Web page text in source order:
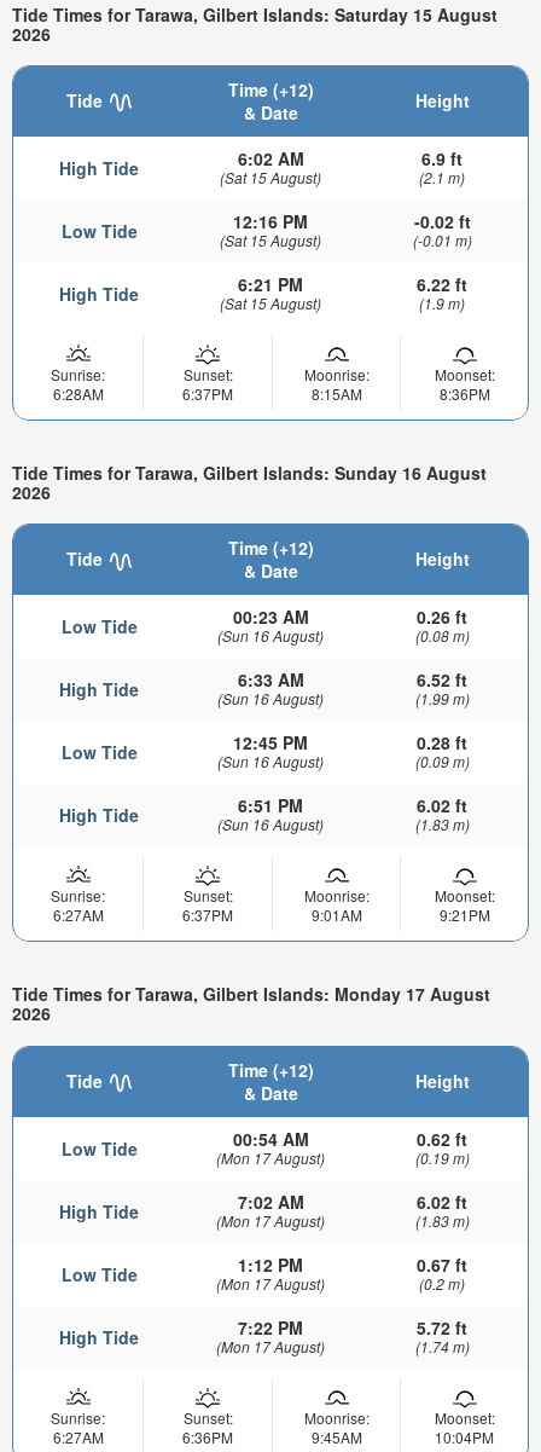
Tide Times for Tarawa, Gilbert Islands: Saturday 15 August
2026
Tide
Time (+12)
& Date
Height
High Tide 6:02 AM
(Sat 15 August)
6.9 ft
(2.1 m)
Low Tide 12:16 PM
(Sat 15 August)
-0.02 ft
(-0.01 m)
High Tide 6:21 PM
(Sat 15 August)
6.22 ft
(1.9 m)
Sunrise:
6:28AM
Sunset:
6:37PM
Moonrise:
8:15AM
Moonset:
8:36PM
Tide Times for Tarawa, Gilbert Islands: Sunday 16 August
2026
Tide
Time (+12)
& Date
Height
Low Tide 00:23 AM
(Sun 16 August)
0.26 ft
(0.08 m)
High Tide 6:33 AM
(Sun 16 August)
6.52 ft
(1.99 m)
Low Tide 12:45 PM
(Sun 16 August)
0.28 ft
(0.09 m)
High Tide 6:51 PM
(Sun 16 August)
6.02 ft
(1.83 m)
Sunrise:
6:27AM
Sunset:
6:37PM
Moonrise:
9:01AM
Moonset:
9:21PM
Tide Times for Tarawa, Gilbert Islands: Monday 17 August
2026
Tide
Time (+12)
& Date
Height
Low Tide 00:54 AM
(Mon 17 August)
0.62 ft
(0.19 m)
High Tide 7:02 AM
(Mon 17 August)
6.02 ft
(1.83 m)
Low Tide 1:12 PM
(Mon 17 August)
0.67 ft
(0.2 m)
High Tide 7:22 PM
(Mon 17 August)
5.72 ft
(1.74 m)
Sunrise:
6:27AM
Sunset:
6:36PM
Moonrise:
9:45AM
Moonset:
10:04PM